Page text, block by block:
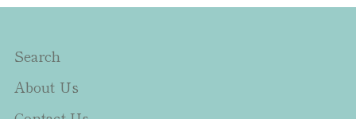
Search
About Us